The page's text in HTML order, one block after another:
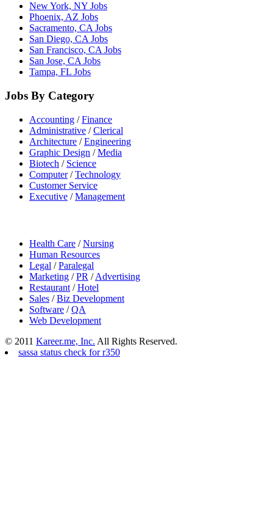
New York, NY Jobs
Phoenix, AZ Jobs
Sacramento, CA Jobs
San Diego, CA Jobs
San Francisco, CA Jobs
San Jose, CA Jobs
Tampa, FL Jobs
Jobs By Category
Accounting /Finance
Administrative /Clerical
Architecture /Engineering
Graphic Design /Media
Biotech / Science
Computer/Technology
Customer Service
Executive /Management
Health Care /Nursing
Human Resources
Legal /Paralegal
Marketing /PR /Advertising
Restaurant /Hotel
Sales /Biz Development
Software /QA
Web Development
© 2011 Kareer.me, Inc. All Rights Reserved.
sassa status check for r350